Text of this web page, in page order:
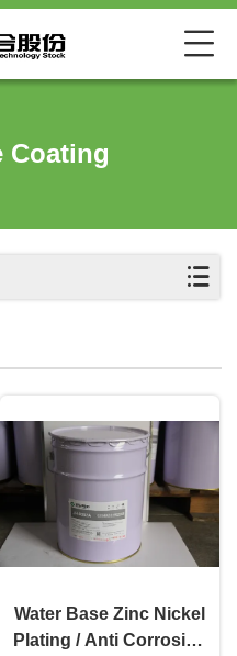
Coating
Water Base Zinc Nickel
Plating / Anti Corrosion